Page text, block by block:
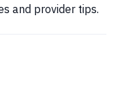
and provider tips.